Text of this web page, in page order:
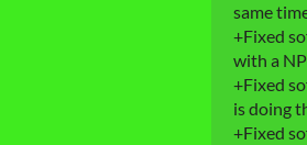
same
+Fixed
with a
+Fixed
is doing
+Fixed